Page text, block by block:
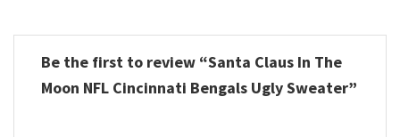
Be the first to review “Santa Claus In The
Moon NFL Cincinnati Bengals Ugly Sweater”